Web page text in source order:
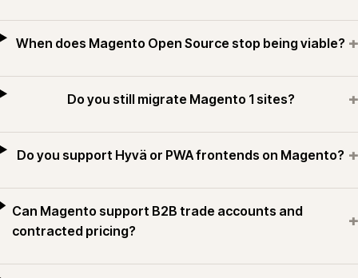
When does Magento Open Source stop being viable? +
Do you still migrate Magento 1 sites? +
Do you support Hyvä or PWA frontends on Magento? +
Can Magento support B2B trade accounts and
contracted pricing?
+